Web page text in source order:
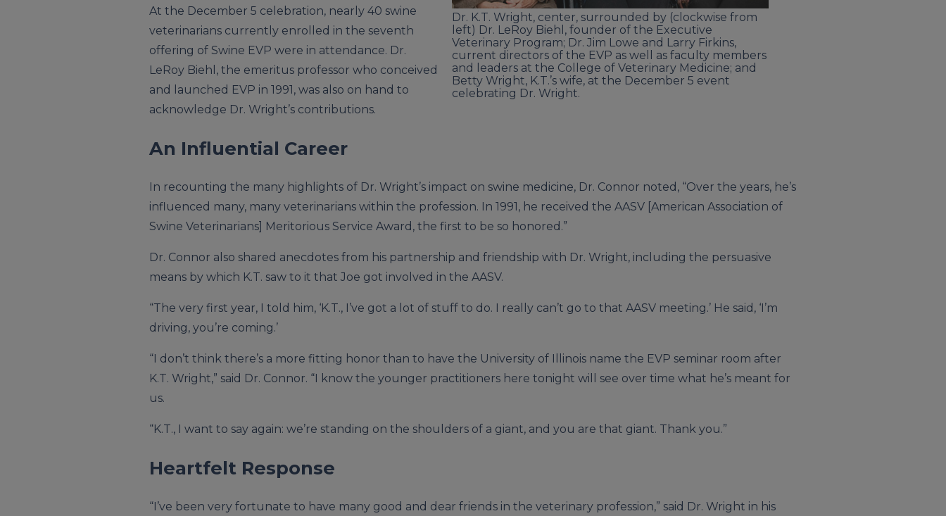
Dr. K.T. Wright, center, surrounded by (clockwise from
left) Dr. LeRoy Biehl, founder of the Executive
Veterinary Program; Dr. Jim Lowe and Larry Firkins,
current directors of the EVP as well as faculty members
and leaders at the College of Veterinary Medicine; and
Betty Wright, K.T.’s wife, at the December 5 event
celebrating Dr. Wright.
At the December 5 celebration, nearly 40 swine
veterinarians currently enrolled in the seventh
offering of Swine EVP were in attendance. Dr.
LeRoy Biehl, the emeritus professor who conceived
and launched EVP in 1991, was also on hand to
acknowledge Dr. Wright’s contributions.
An Influential Career
In recounting the many highlights of Dr. Wright’s impact on swine medicine, Dr. Connor noted, “Over the years, he’s
influenced many, many veterinarians within the profession. In 1991, he received the AASV [American Association of
Swine Veterinarians] Meritorious Service Award, the first to be so honored.”
Dr. Connor also shared anecdotes from his partnership and friendship with Dr. Wright, including the persuasive
means by which K.T. saw to it that Joe got involved in the AASV.
“The very first year, I told him, ‘K.T., I’ve got a lot of stuff to do. I really can’t go to that AASV meeting.’ He said, ‘I’m
driving, you’re coming.’
“I don’t think there’s a more fitting honor than to have the University of Illinois name the EVP seminar room after
K.T. Wright,” said Dr. Connor. “I know the younger practitioners here tonight will see over time what he’s meant for
us.
“K.T., I want to say again: we’re standing on the shoulders of a giant, and you are that giant. Thank you.”
Heartfelt Response
“I’ve been very fortunate to have many good and dear friends in the veterinary profession,” said Dr. Wright in his